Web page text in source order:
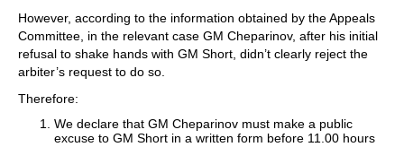
However, according to the information obtained by the Appeals
Committee, in the relevant case GM Cheparinov, after his initial
refusal to shake hands with GM Short, didn’t clearly reject the
arbiter’s request to do so.
Therefore:
We declare that GM Cheparinov must make a public
excuse to GM Short in a written form before 11.00 hours